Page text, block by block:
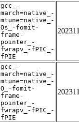
gcc_-
march=native_-
mtune=native_-
Os_-fomit-
frame-
pointer_-
fwrapv_-fPIC_-
fPIE
gcc_-
march=native_-
mtune=native_-
O_-fomit-
frame-
pointer_-
fwrapv_-fPIC_-
fPIE